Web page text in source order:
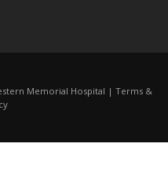
Memorial Hospital | Terms &